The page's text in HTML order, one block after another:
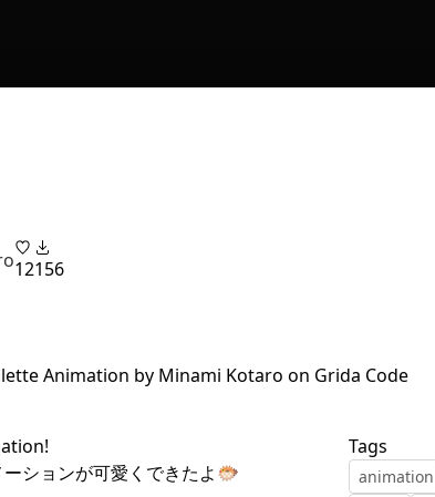
12156
ションが可愛くできたよ🐡
Tags
animation